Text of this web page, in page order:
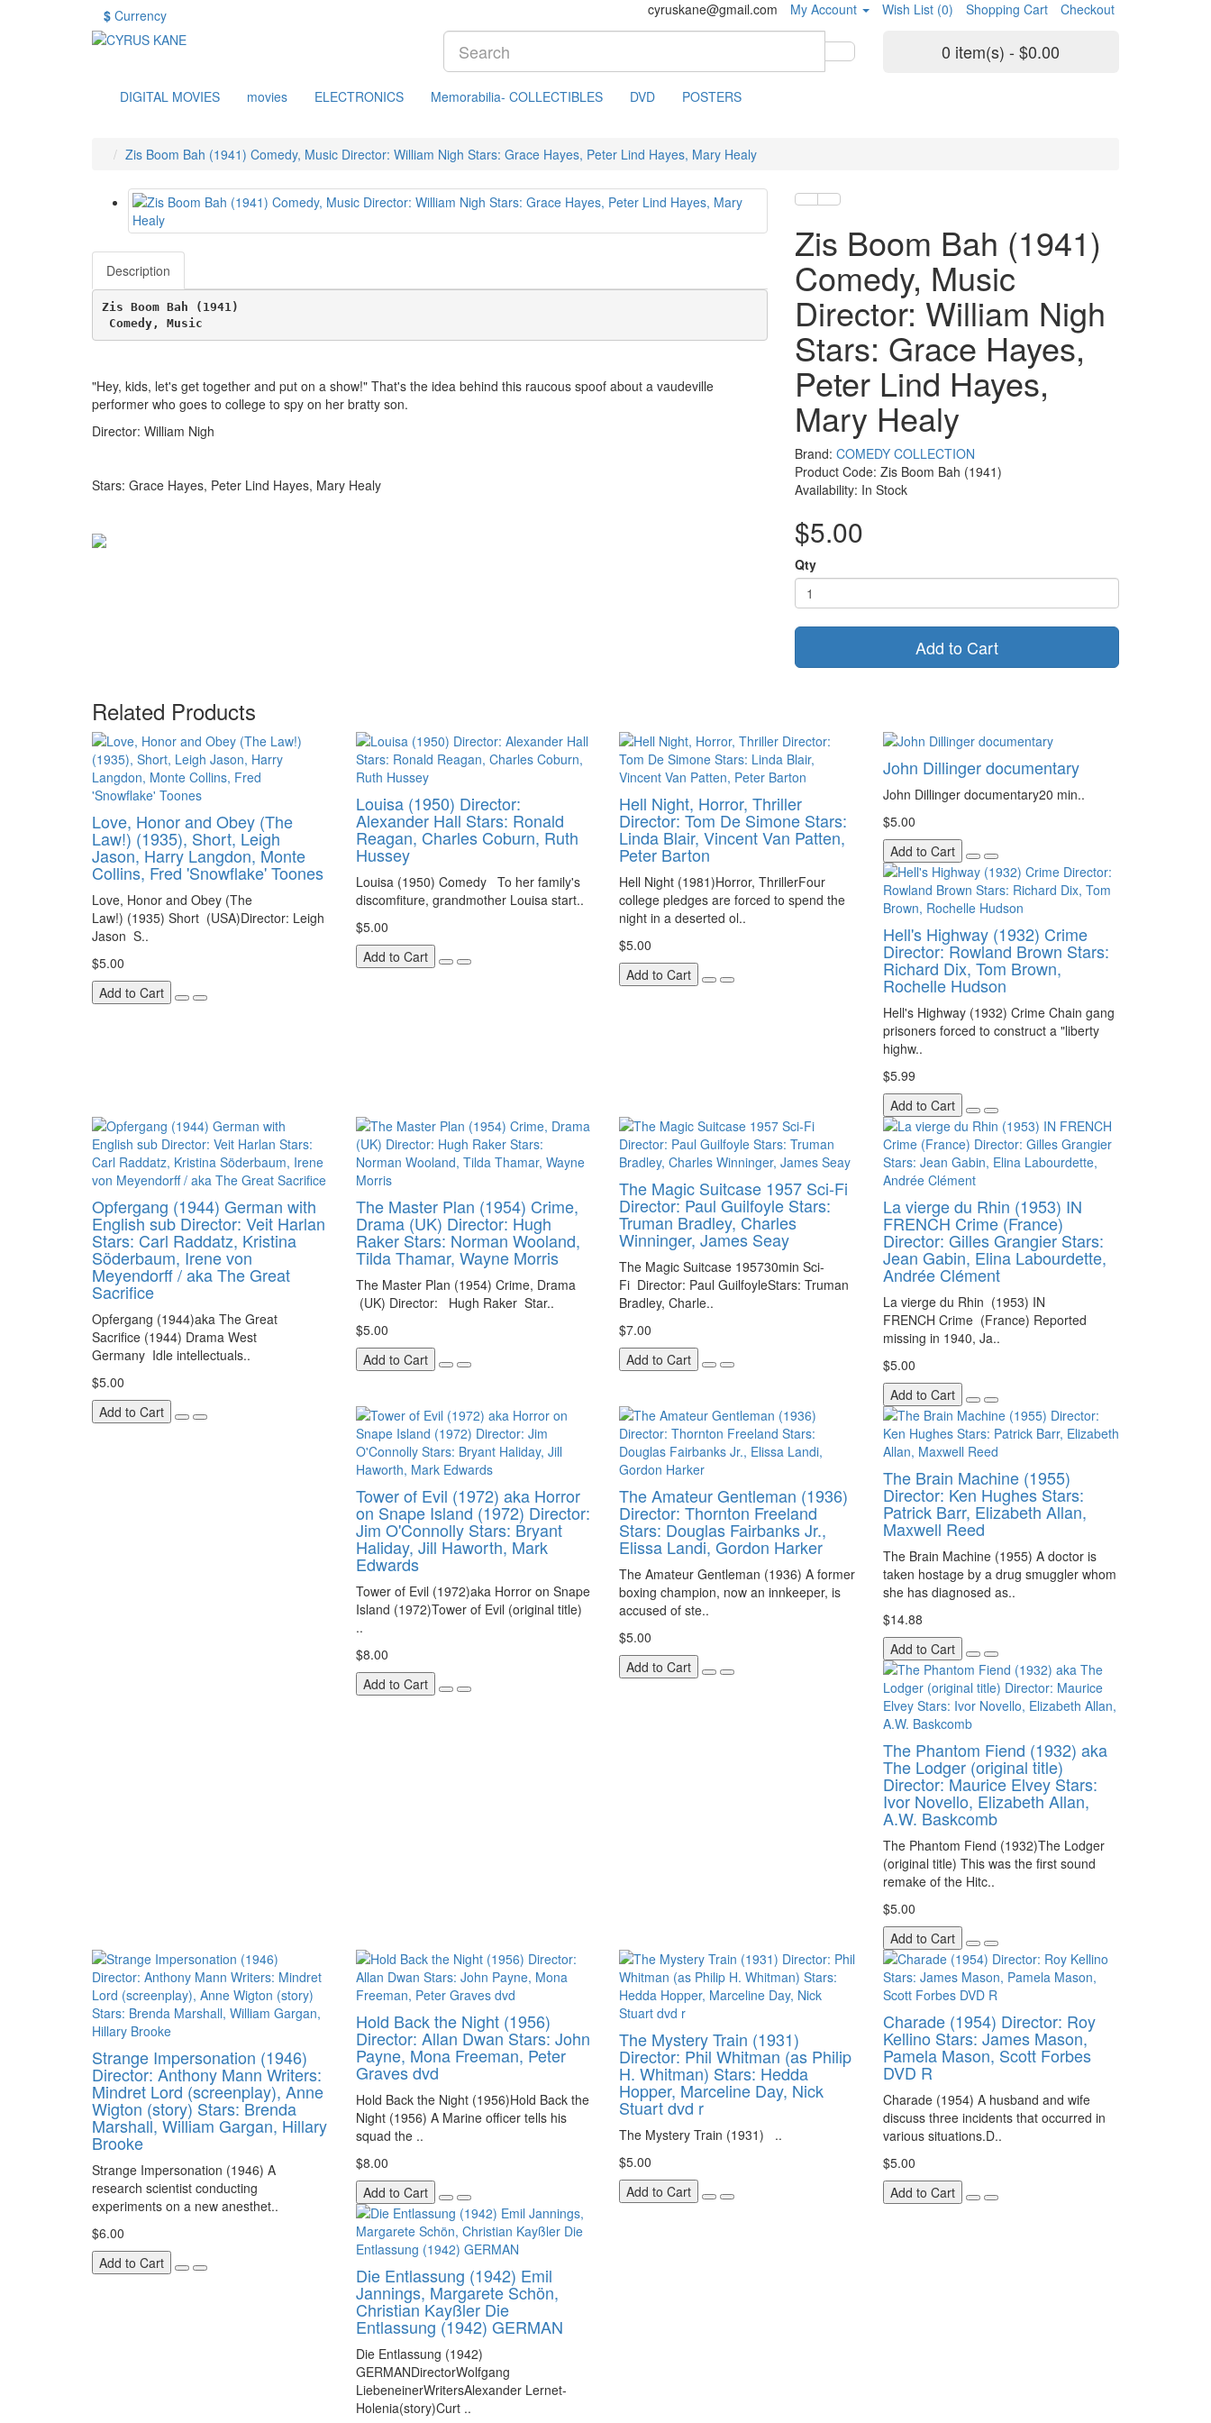
$ Currency cyruskane@gmail.com My Account Wish List (0) Shopping Cart Checkout
0 item(s) - $0.00
DIGITAL MOVIES movies ELECTRONICS Memorabilia- COLLECTIBLES DVD POSTERS
Zis Boom Bah (1941) Comedy, Music Director: William Nigh Stars: Grace Hayes, Peter Lind Hayes, Mary Healy
Description
Zis Boom Bah (1941)
Comedy, Music
"Hey, kids, let's get together and put on a show!" That's the idea behind this raucous spoof about a vaudeville
performer who goes to college to spy on her bratty son.
Director: William Nigh
Stars: Grace Hayes, Peter Lind Hayes, Mary Healy
Zis Boom Bah (1941)
Comedy, Music
Director: William Nigh
Stars: Grace Hayes,
Peter Lind Hayes,
Mary Healy
Brand: COMEDY COLLECTION
Product Code: Zis Boom Bah (1941)
Availability: In Stock
$5.00
Qty
Add to Cart
Related Products
Love, Honor and Obey (The
Law!) (1935), Short, Leigh
Jason, Harry Langdon, Monte
Collins, Fred 'Snowflake' Toones
Love, Honor and Obey (The
Law!) (1935) Short (USA)Director: Leigh
Jason S..
$5.00
Add to Cart
Louisa (1950) Director:
Alexander Hall Stars: Ronald
Reagan, Charles Coburn, Ruth
Hussey
Louisa (1950) Comedy To her family's
discomfiture, grandmother Louisa start..
$5.00
Add to Cart
Hell Night, Horror, Thriller
Director: Tom De Simone Stars:
Linda Blair, Vincent Van Patten,
Peter Barton
Hell Night (1981)Horror, ThrillerFour
college pledges are forced to spend the
night in a deserted ol..
$5.00
Add to Cart
John Dillinger documentary
John Dillinger documentary20 min..
$5.00
Add to Cart
Hell's Highway (1932) Crime
Director: Rowland Brown Stars:
Richard Dix, Tom Brown,
Rochelle Hudson
Hell's Highway (1932) Crime Chain gang
prisoners forced to construct a "liberty
highw..
$5.99
Add to Cart
Opfergang (1944) German with
English sub Director: Veit Harlan
Stars: Carl Raddatz, Kristina
Söderbaum, Irene von
Meyendorff / aka The Great
Sacrifice
Opfergang (1944)aka The Great
Sacrifice (1944) Drama West
Germany Idle intellectuals..
$5.00
Add to Cart
The Master Plan (1954) Crime,
Drama (UK) Director: Hugh
Raker Stars: Norman Wooland,
Tilda Thamar, Wayne Morris
The Master Plan (1954) Crime, Drama
(UK) Director: Hugh Raker Star..
$5.00
Add to Cart
The Magic Suitcase 1957 Sci-Fi
Director: Paul Guilfoyle Stars:
Truman Bradley, Charles
Winninger, James Seay
The Magic Suitcase 195730min Sci-
Fi Director: Paul GuilfoyleStars: Truman
Bradley, Charle..
$7.00
Add to Cart
La vierge du Rhin (1953) IN
FRENCH Crime (France)
Director: Gilles Grangier Stars:
Jean Gabin, Elina Labourdette,
Andrée Clément
La vierge du Rhin (1953) IN
FRENCH Crime (France) Reported
missing in 1940, Ja..
$5.00
Add to Cart
Tower of Evil (1972) aka Horror
on Snape Island (1972) Director:
Jim O'Connolly Stars: Bryant
Haliday, Jill Haworth, Mark
Edwards
Tower of Evil (1972)aka Horror on Snape
Island (1972)Tower of Evil (original title)
..
$8.00
Add to Cart
The Amateur Gentleman (1936)
Director: Thornton Freeland
Stars: Douglas Fairbanks Jr.,
Elissa Landi, Gordon Harker
The Amateur Gentleman (1936) A former
boxing champion, now an innkeeper, is
accused of ste..
$5.00
Add to Cart
The Brain Machine (1955)
Director: Ken Hughes Stars:
Patrick Barr, Elizabeth Allan,
Maxwell Reed
The Brain Machine (1955) A doctor is
taken hostage by a drug smuggler whom
she has diagnosed as..
$14.88
Add to Cart
The Phantom Fiend (1932) aka
The Lodger (original title)
Director: Maurice Elvey Stars:
Ivor Novello, Elizabeth Allan,
A.W. Baskcomb
The Phantom Fiend (1932)The Lodger
(original title) This was the first sound
remake of the Hitc..
$5.00
Add to Cart
Strange Impersonation (1946)
Director: Anthony Mann Writers:
Mindret Lord (screenplay), Anne
Wigton (story) Stars: Brenda
Marshall, William Gargan, Hillary
Brooke
Strange Impersonation (1946) A
research scientist conducting
experiments on a new anesthet..
$6.00
Add to Cart
Hold Back the Night (1956)
Director: Allan Dwan Stars: John
Payne, Mona Freeman, Peter
Graves dvd
Hold Back the Night (1956)Hold Back the
Night (1956) A Marine officer tells his
squad the ..
$8.00
Add to Cart
The Mystery Train (1931)
Director: Phil Whitman (as Philip
H. Whitman) Stars: Hedda
Hopper, Marceline Day, Nick
Stuart dvd r
The Mystery Train (1931) ..
$5.00
Add to Cart
Charade (1954) Director: Roy
Kellino Stars: James Mason,
Pamela Mason, Scott Forbes
DVD R
Charade (1954) A husband and wife
discuss three incidents that occurred in
various situations.D..
$5.00
Add to Cart
Die Entlassung (1942) Emil
Jannings, Margarete Schön,
Christian Kayßler Die
Entlassung (1942) GERMAN
Die Entlassung (1942)
GERMANDirectorWolfgang
LiebeneinerWritersAlexander Lernet-
Holenia(story)Curt ..